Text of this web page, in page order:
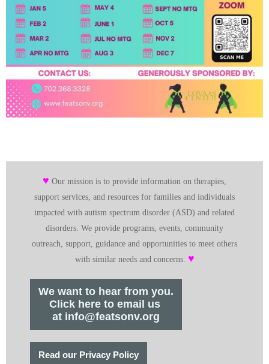
♥ Our mission is to provide information on therapies,
support services, and resources for families and individuals
impacted with autism spectrum disorder (ASD) and related
disorders. We provide programs, events, community
outreach, support, guidance and opportunities to meet others
with similar needs and concerns. ♥
We want to hear from you.
Click here to email us
at info@featsonv.org
Read our Privacy Policy